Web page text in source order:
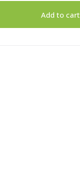
Add to cart